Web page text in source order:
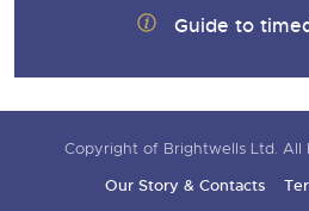
Guide to
Copyright of Brightwells Ltd. All
Our Story & Contacts